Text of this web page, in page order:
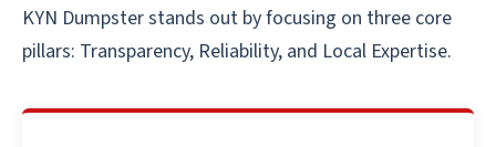
KYN Dumpster stands out by focusing on three core
pillars: Transparency, Reliability, and Local Expertise.